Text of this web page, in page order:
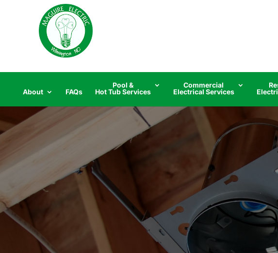
About FAQs
Pool &
Hot Tub Services
Commercial
Electrical Services